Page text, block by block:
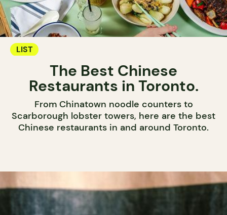
LIST
The Best Chinese
Restaurants in Toronto.
From Chinatown noodle counters to
Scarborough lobster towers, here are the best
Chinese restaurants in and around Toronto.